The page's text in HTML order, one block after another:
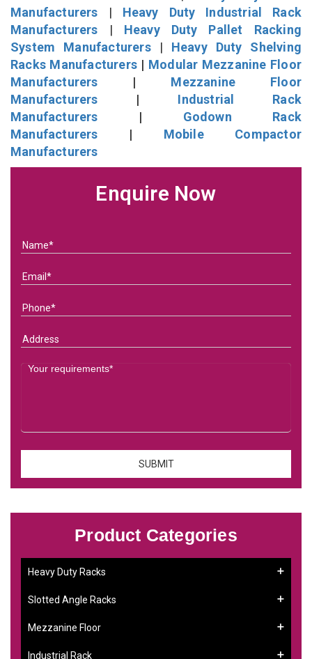
Manufacturers | Heavy Duty Industrial Rack
Manufacturers | Heavy Duty Pallet Racking
System Manufacturers| Heavy Duty Shelving
Racks Manufacturers | Modular Mezzanine Floor
Manufacturers | Mezzanine Floor
Manufacturers | Industrial Rack
Manufacturers | Godown Rack
Manufacturers | Mobile Compactor
Manufacturers
Enquire Now
Product Categories
Heavy Duty Racks
Slotted Angle Racks
Mezzanine Floor
Industrial Rack